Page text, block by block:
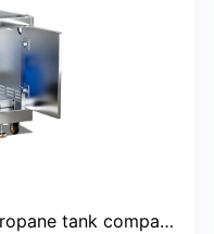
tank compartment